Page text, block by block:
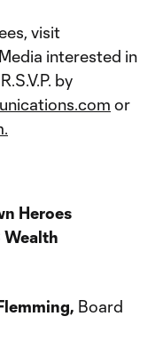
visit
interested in
by
or
Heroes
Wealth
Board